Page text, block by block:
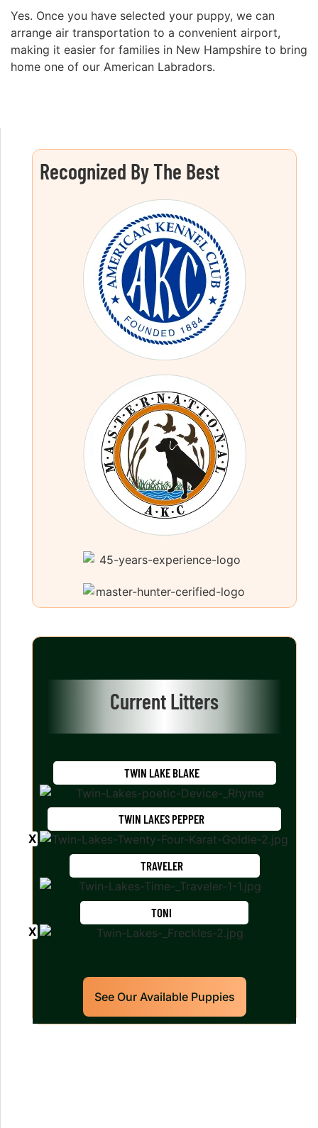
Yes. Once you have selected your puppy, we can
arrange air transportation to a convenient airport,
making it easier for families in New Hampshire to bring
home one of our American Labradors.
Recognized By The Best
Current Litters
TWIN LAKE BLAKE
TWIN LAKES PEPPER
TRAVELER
TONI
See Our Available Puppies